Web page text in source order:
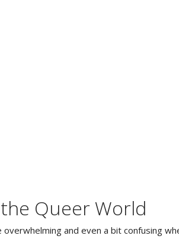
Queer World
and even a bit confusing